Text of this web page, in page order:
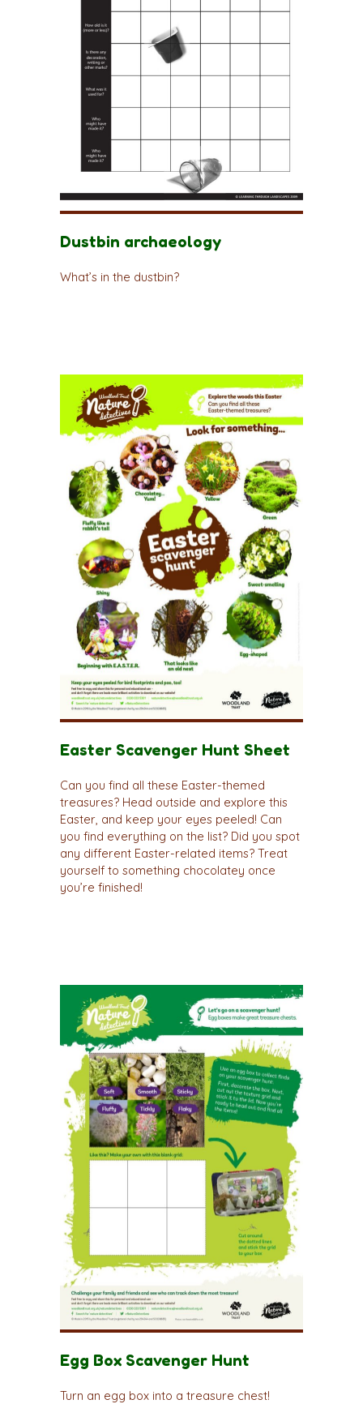
Dustbin archaeology
What’s in the dustbin?
Easter Scavenger Hunt Sheet
Can you find all these Easter-themed
treasures? Head outside and explore this
Easter, and keep your eyes peeled! Can
you find everything on the list? Did you spot
any different Easter-related items? Treat
yourself to something chocolatey once
you’re finished!
Egg Box Scavenger Hunt
Turn an egg box into a treasure chest!